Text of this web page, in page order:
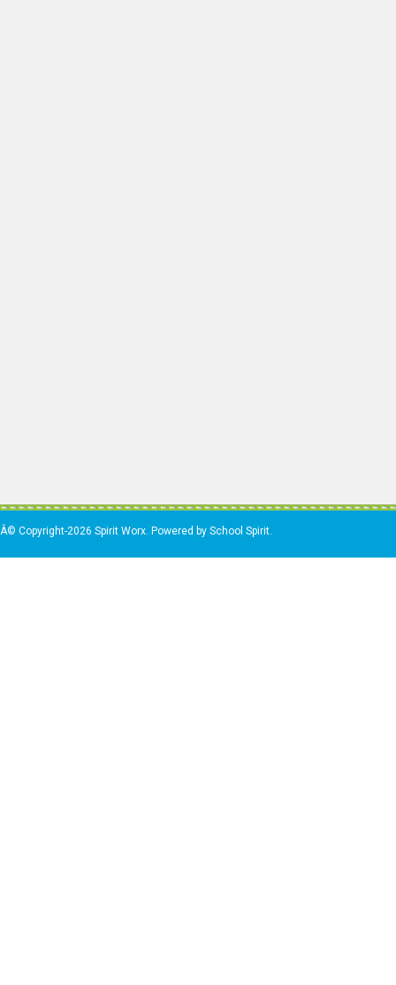
Â© Copyright-2026 Spirit Worx. Powered by School Spirit.